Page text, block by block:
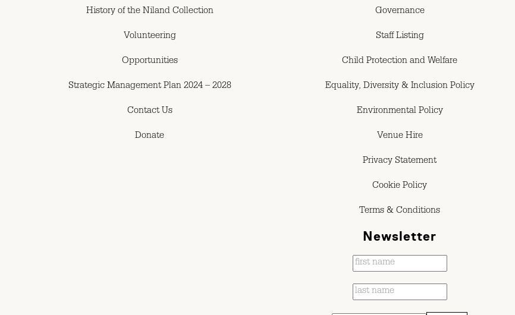
History of the Niland Collection
Volunteering
Opportunities
Strategic Management Plan 2024 – 2028
Contact Us
Donate
Governance
Staff Listing
Child Protection and Welfare
Equality, Diversity & Inclusion Policy
Environmental Policy
Venue Hire
Privacy Statement
Cookie Policy
Terms & Conditions
Newsletter